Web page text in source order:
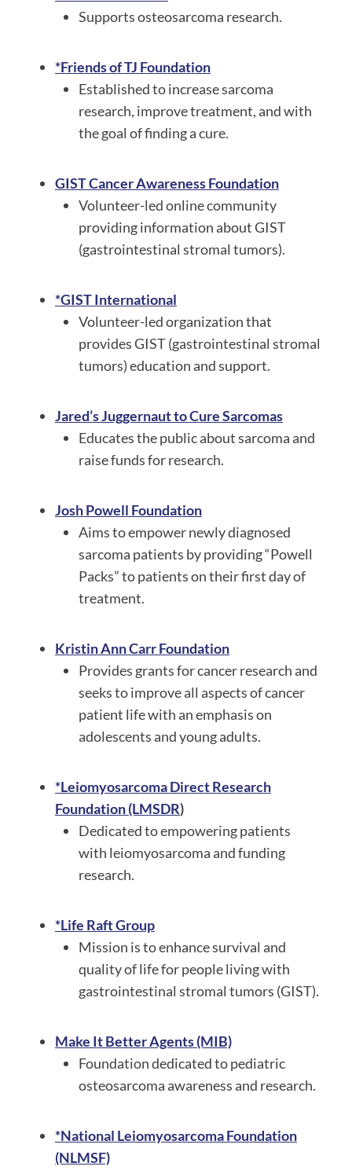
Supports osteosarcoma research.
*Friends of TJ Foundation
Established to increase sarcoma
research, improve treatment, and with
the goal of finding a cure.
GIST Cancer Awareness Foundation
Volunteer-led online community
providing information about GIST
(gastrointestinal stromal tumors).
*GIST International
Volunteer-led organization that
provides GIST (gastrointestinal stromal
tumors) education and support.
Jared’s Juggernaut to Cure Sarcomas
Educates the public about sarcoma and
raise funds for research.
Josh Powell Foundation
Aims to empower newly diagnosed
sarcoma patients by providing “Powell
Packs” to patients on their first day of
treatment.
Kristin Ann Carr Foundation
Provides grants for cancer research and
seeks to improve all aspects of cancer
patient life with an emphasis on
adolescents and young adults.
*Leiomyosarcoma Direct Research
Foundation (LMSDR)
Dedicated to empowering patients
with leiomyosarcoma and funding
research.
*Life Raft Group
Mission is to enhance survival and
quality of life for people living with
gastrointestinal stromal tumors (GIST).
Make It Better Agents (MIB)
Foundation dedicated to pediatric
osteosarcoma awareness and research.
*National Leiomyosarcoma Foundation
(NLMSF)